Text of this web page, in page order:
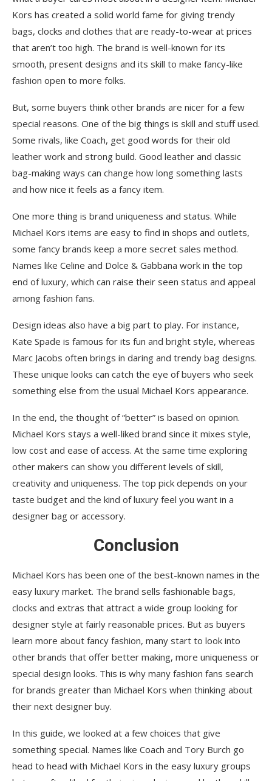
Kors has created a solid world fame for giving trendy
bags, clocks and clothes that are ready-to-wear at prices
that aren’t too high. The brand is well-known for its
smooth, present designs and its skill to make fancy-like
fashion open to more folks.
But, some buyers think other brands are nicer for a few
special reasons. One of the big things is skill and stuff used.
Some rivals, like Coach, get good words for their old
leather work and strong build. Good leather and classic
bag-making ways can change how long something lasts
and how nice it feels as a fancy item.
One more thing is brand uniqueness and status. While
Michael Kors items are easy to find in shops and outlets,
some fancy brands keep a more secret sales method.
Names like Celine and Dolce & Gabbana work in the top
end of luxury, which can raise their seen status and appeal
among fashion fans.
Design ideas also have a big part to play. For instance,
Kate Spade is famous for its fun and bright style, whereas
Marc Jacobs often brings in daring and trendy bag designs.
These unique looks can catch the eye of buyers who seek
something else from the usual Michael Kors appearance.
In the end, the thought of “better” is based on opinion.
Michael Kors stays a well-liked brand since it mixes style,
low cost and ease of access. At the same time exploring
other makers can show you different levels of skill,
creativity and uniqueness. The top pick depends on your
taste budget and the kind of luxury feel you want in a
designer bag or accessory.
Conclusion
Michael Kors has been one of the best-known names in the
easy luxury market. The brand sells fashionable bags,
clocks and extras that attract a wide group looking for
designer style at fairly reasonable prices. But as buyers
learn more about fancy fashion, many start to look into
other brands that offer better making, more uniqueness or
special design looks. This is why many fashion fans search
for brands greater than Michael Kors when thinking about
their next designer buy.
In this guide, we looked at a few choices that give
something special. Names like Coach and Tory Burch go
head to head with Michael Kors in the easy luxury groups